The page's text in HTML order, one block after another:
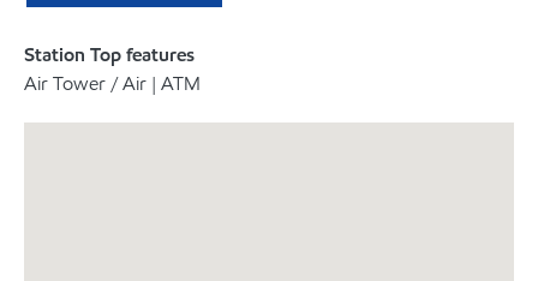
Station Top features
Air Tower / Air | ATM